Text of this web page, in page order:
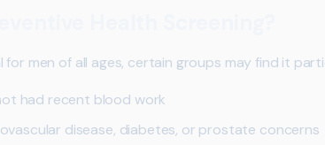
men of all ages, certain groups may find it
had recent blood work
disease, diabetes, or prostate concerns